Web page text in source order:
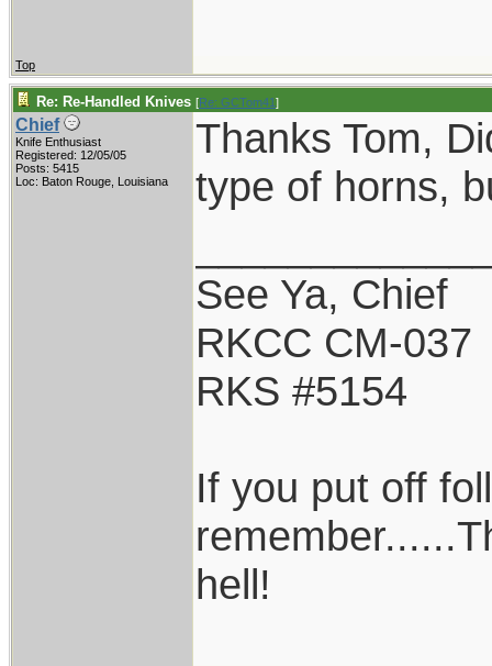
Top
Re: Re-Handled Knives [Re: GCTom41]
Chief
Knife Enthusiast
Registered: 12/05/05
Posts: 5415
Loc: Baton Rouge, Louisiana
Thanks Tom,
type of horns,
See Ya, Chief
RKCC CM-037
RKS #5154
If you put off
hell!